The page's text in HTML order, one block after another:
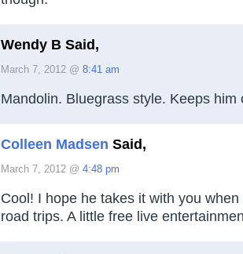
Wendy B Said,
March 7, 2012 @ 8:41 am
Mandolin. Bluegrass style. Keeps him
Colleen Madsen Said,
March 7, 2012 @ 4:48 pm
Cool! I hope he takes it with you
road trips. A little free live